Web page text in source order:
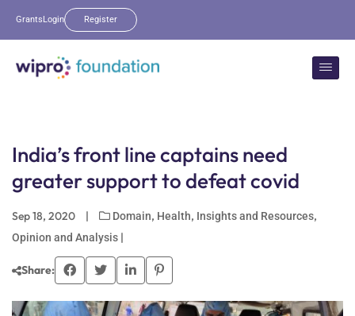
GrantsLogin Register
India’s front line captains need
greater support to defeat covid
Sep 18, 2020 | Domain, Health, Insights and Resources,
Opinion and Analysis |
Share: